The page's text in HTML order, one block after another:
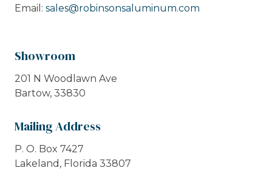
Email: sales@robinsonsaluminum.com
Showroom
201 N Woodlawn Ave
Bartow, 33830
Mailing Address
P. O. Box 7427
Lakeland, Florida 33807